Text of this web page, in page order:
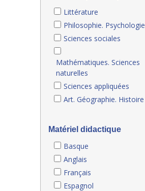
Littérature
Philosophie. Psychologie
Sciences sociales
Mathématiques. Sciences
naturelles
Sciences appliquées
Art. Géographie. Histoire
Matériel didactique
Basque
Anglais
Français
Espagnol